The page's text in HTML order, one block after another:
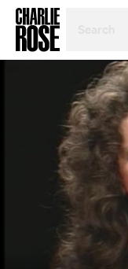
TOPIC
YEAR